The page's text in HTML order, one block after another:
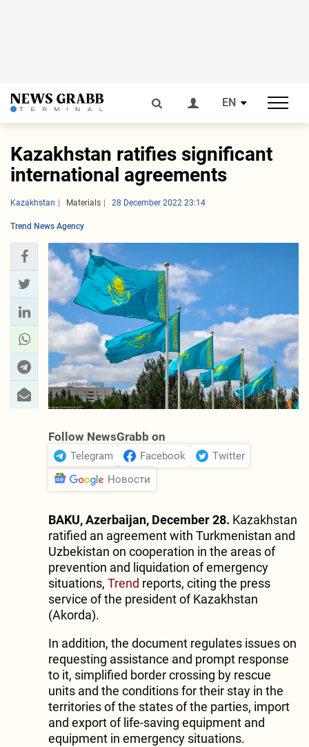
EN
Kazakhstan ratifies significant
international agreements
Kazakhstan Materials 28 December 2022 23:14
Trend News Agency
Follow NewsGrabb on
Telegram Facebook
Twitter
Новости
BAKU, Azerbaijan, December 28. Kazakhstan
ratified an agreement with Turkmenistan and
Uzbekistan on cooperation in the areas of
prevention and liquidation of emergency
situations, Trend reports, citing the press
service of the president of Kazakhstan
(Akorda).
In addition, the document regulates issues on
requesting assistance and prompt response
to it, simplified border crossing by rescue
units and the conditions for their stay in the
territories of the states of the parties, import
and export of life-saving equipment and
equipment in emergency situations.